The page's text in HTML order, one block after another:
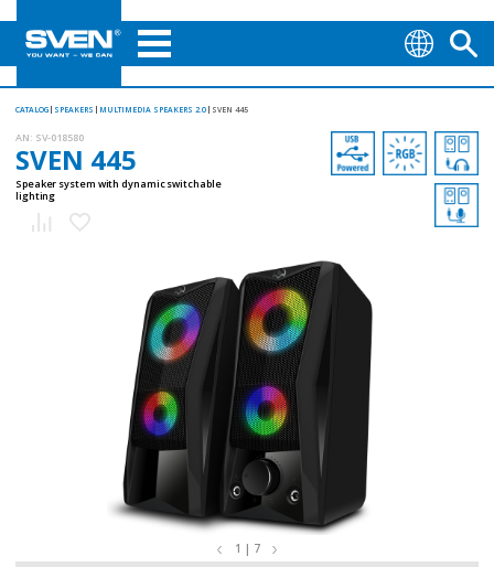
CATALOG SPEAKERS MULTIMEDIA SPEAKERS 2.0 SVEN 445
AN: SV-018580
SVEN 445
Speaker system with dynamic switchable
lighting
1 | 7